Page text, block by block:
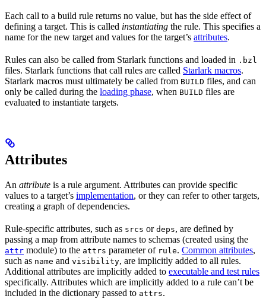
Each call to a build rule returns no value, but has the side effect of
defining a target. This is called instantiating the rule. This specifies a
name for the new target and values for the target’s attributes.
Rules can also be called from Starlark functions and loaded in .bzl
files. Starlark functions that call rules are called Starlark macros.
Starlark macros must ultimately be called from BUILD files, and can
only be called during the loading phase, when BUILD files are
evaluated to instantiate targets.
Attributes
An attribute is a rule argument. Attributes can provide specific
values to a target’s implementation, or they can refer to other targets,
creating a graph of dependencies.
Rule-specific attributes, such as srcs or deps, are defined by
passing a map from attribute names to schemas (created using the
attr module) to the attrs parameter of rule. Common attributes,
such as name and visibility, are implicitly added to all rules.
Additional attributes are implicitly added to executable and test rules
specifically. Attributes which are implicitly added to a rule can’t be
included in the dictionary passed to attrs.